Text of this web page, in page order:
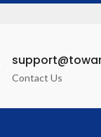
Contact Us